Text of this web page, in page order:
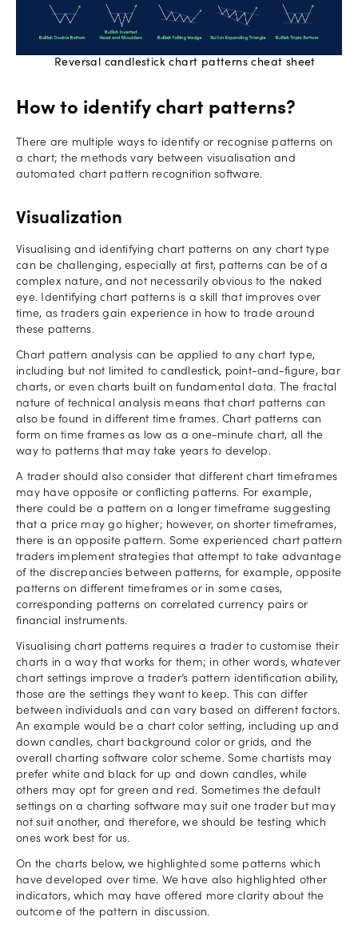
Reversal candlestick chart patterns cheat sheet
How to identify chart patterns?
There are multiple ways to identify or recognise patterns on
a chart; the methods vary between visualisation and
automated chart pattern recognition software.
Visualization
Visualising and identifying chart patterns on any chart type
can be challenging, especially at first, patterns can be of a
complex nature, and not necessarily obvious to the naked
eye. Identifying chart patterns is a skill that improves over
time, as traders gain experience in how to trade around
these patterns.
Chart pattern analysis can be applied to any chart type,
including but not limited to candlestick, point-and-figure, bar
charts, or even charts built on fundamental data. The fractal
nature of technical analysis means that chart patterns can
also be found in different time frames. Chart patterns can
form on time frames as low as a one-minute chart, all the
way to patterns that may take years to develop.
A trader should also consider that different chart timeframes
may have opposite or conflicting patterns. For example,
there could be a pattern on a longer timeframe suggesting
that a price may go higher; however, on shorter timeframes,
there is an opposite pattern. Some experienced chart pattern
traders implement strategies that attempt to take advantage
of the discrepancies between patterns, for example, opposite
patterns on different timeframes or in some cases,
corresponding patterns on correlated currency pairs or
financial instruments.
Visualising chart patterns requires a trader to customise their
charts in a way that works for them; in other words, whatever
chart settings improve a trader’s pattern identification ability,
those are the settings they want to keep. This can differ
between individuals and can vary based on different factors.
An example would be a chart color setting, including up and
down candles, chart background color or grids, and the
overall charting software color scheme. Some chartists may
prefer white and black for up and down candles, while
others may opt for green and red. Sometimes the default
settings on a charting software may suit one trader but may
not suit another, and therefore, we should be testing which
ones work best for us.
On the charts below, we highlighted some patterns which
have developed over time. We have also highlighted other
indicators, which may have offered more clarity about the
outcome of the pattern in discussion.